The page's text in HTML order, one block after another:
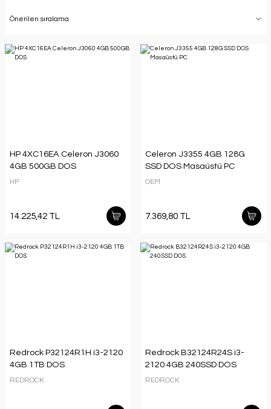
HP 4XC16EA Celeron J3060
4GB 500GB DOS
HP
14.225,42 TL
Celeron J3355 4GB 128G
SSD DOS Masaüstü PC
OEM
7.369,80 TL
Redrock P32124R1H i3-2120
4GB 1TB DOS
REDROCK
Redrock B32124R24S i3-
2120 4GB 240SSD DOS
REDROCK